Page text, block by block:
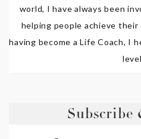
world, I have always been
helping people achieve their
having become a Life Coach, I
Subscribe